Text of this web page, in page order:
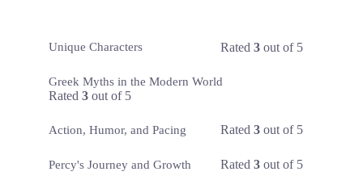
Unique Characters Rated3 out of 5
Greek Myths in the Modern World
Rated 3 out of 5
Action, Humor, and Pacing Rated3 out of 5
Percy's Journey and Growth Rated3 out of 5